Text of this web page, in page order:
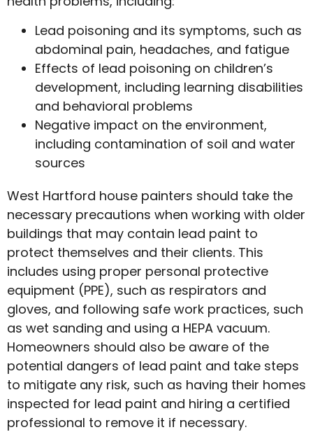
Lead poisoning and its symptoms, such as
abdominal pain, headaches, and fatigue
Effects of lead poisoning on children’s
development, including learning disabilities
and behavioral problems
Negative impact on the environment,
including contamination of soil and water
sources
West Hartford house painters should take the
necessary precautions when working with older
buildings that may contain lead paint to
protect themselves and their clients. This
includes using proper personal protective
equipment (PPE), such as respirators and
gloves, and following safe work practices, such
as wet sanding and using a HEPA vacuum.
Homeowners should also be aware of the
potential dangers of lead paint and take steps
to mitigate any risk, such as having their homes
inspected for lead paint and hiring a certified
professional to remove it if necessary.